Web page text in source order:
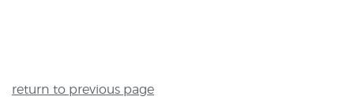
return to previous page